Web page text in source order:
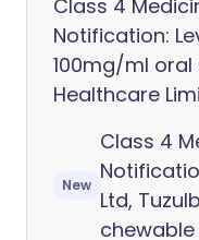
Class 4
Notification:
100mg/ml
Healthcare
New
Class 4
Ltd,